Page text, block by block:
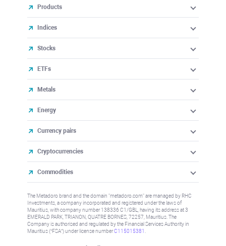
Products
Indices
Stocks
ETFs
Metals
Energy
Currency pairs
Cryptocurrencies
Commodities
The Metadoro brand and the domain "metadoro.com" are managed by RHC
Investments, a company incorporated and registered under the laws of
Mauritius, with company number 138336 C1/GBL, having its address at 3
EMERALD PARK, TRIANON, QUATRE BORNES, 72257, Mauritius. The
Company is authorised and regulated by the Financial Services Authority in
Mauritius (“FSA”) under license numberC115015381